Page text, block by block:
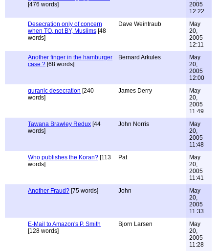
[476 words]
2005
12:22
Desecration only of concern
when TO, not BY, Muslims [48
words]
Dave Weintraub
May
20,
2005
12:11
Another finger in the hamburger
case ? [68 words]
Bernard Arkules
May
20,
2005
12:00
quranic desecration [240
words]
James Derry
May
20,
2005
11:49
Tawana Brawley Redux [44
words]
John Norris
May
20,
2005
11:48
Who publishes the Koran? [113
words]
Pat
May
20,
2005
11:41
Another Fraud? [75 words] John
May
20,
2005
11:33
E-Mail to Amazon's P. Smith
[128 words]
Bjorn Larsen
May
20,
2005
11:28